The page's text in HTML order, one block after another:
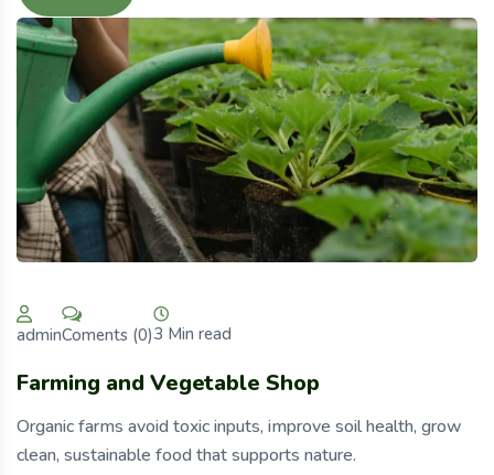
adminComents (0)3 Min read
Farming and Vegetable Shop
Organic farms avoid toxic inputs, improve soil health, grow
clean, sustainable food that supports nature.